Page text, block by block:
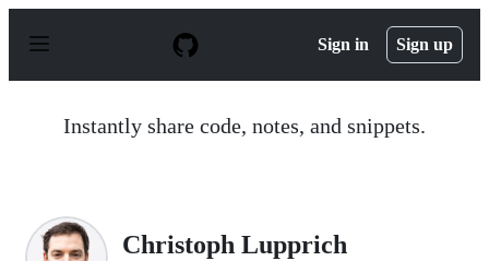
p
Sign in Sign up
Instantly share code, notes, and snippets.
Christoph Lupprich